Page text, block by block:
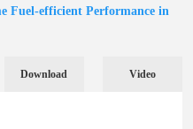
Fuel-efficient Performance in
Download Video